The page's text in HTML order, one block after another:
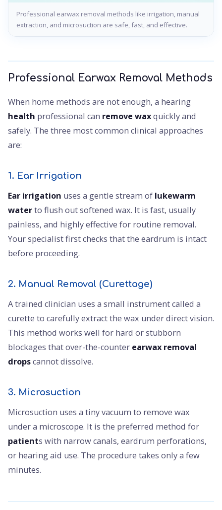
Professional earwax removal methods like irrigation, manual
extraction, and microsuction are safe, fast, and effective.
Professional Earwax Removal Methods
When home methods are not enough, a hearing
health professional can remove waxquickly and
safely. The three most common clinical approaches
are:
1. Ear Irrigation
Ear irrigation uses a gentle stream of lukewarm
waterto flush out softened wax. It is fast, usually
painless, and highly effective for routine removal.
Your specialist first checks that the eardrum is intact
before proceeding.
2. Manual Removal (Curettage)
A trained clinician uses a small instrument called a
curette to carefully extract the wax under direct vision.
This method works well for hard or stubborn
blockages that over-the-counter earwax removal
dropscannot dissolve.
3. Microsuction
Microsuction uses a tiny vacuum to remove wax
under a microscope. It is the preferred method for
patients with narrow canals, eardrum perforations,
or hearing aid use. The procedure takes only a few
minutes.